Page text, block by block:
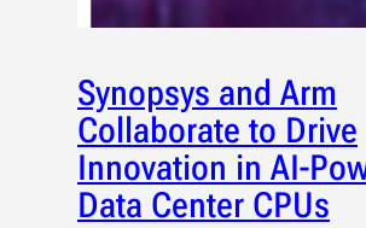
Synopsys and Arm
Collaborate to Drive
Innovation in AI-
Data Center CPUs